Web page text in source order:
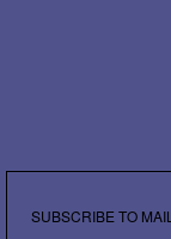
SUBSCRIBE TO